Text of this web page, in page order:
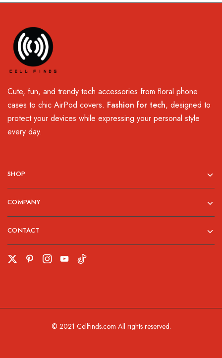
Cute, fun, and trendy tech accessories from floral phone
cases to chic AirPod covers. Fashion for tech, designed to
protect your devices while expressing your personal style
every day.
SHOP
COMPANY
CONTACT
© 2021 Cellfinds.com All rights reserved.